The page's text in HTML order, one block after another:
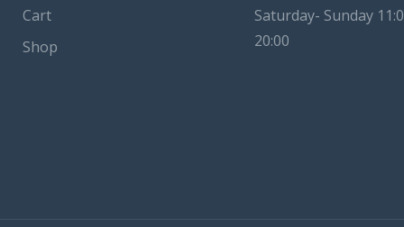
Cart
Shop
Saturday- Sunday
20:00